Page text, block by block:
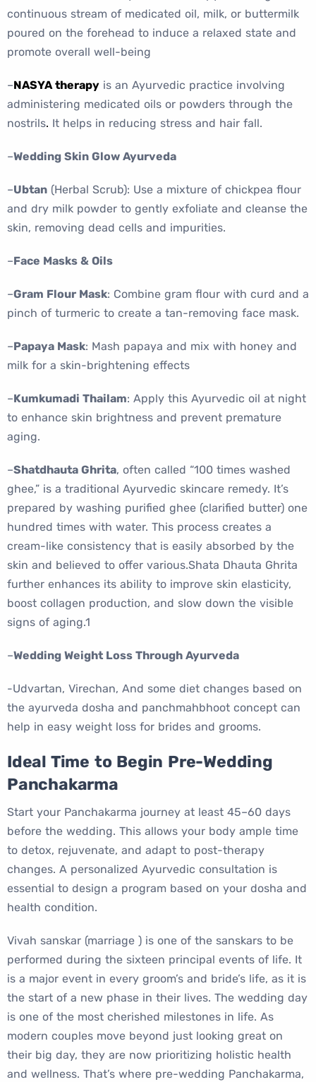
continuous stream of medicated oil, milk, or buttermilk
poured on the forehead to induce a relaxed state and
promote overall well-being
–NASYA therapy is an Ayurvedic practice involving
administering medicated oils or powders through the
nostrils. It helps in reducing stress and hair fall.
–Wedding Skin Glow Ayurveda
–Ubtan (Herbal Scrub): Use a mixture of chickpea flour
and dry milk powder to gently exfoliate and cleanse the
skin, removing dead cells and impurities.
–Face Masks & Oils
–Gram Flour Mask: Combine gram flour with curd and a
pinch of turmeric to create a tan-removing face mask.
–Papaya Mask: Mash papaya and mix with honey and
milk for a skin-brightening effects
–Kumkumadi Thailam: Apply this Ayurvedic oil at night
to enhance skin brightness and prevent premature
aging.
–Shatdhauta Ghrita, often called “100 times washed
ghee,” is a traditional Ayurvedic skincare remedy. It’s
prepared by washing purified ghee (clarified butter) one
hundred times with water. This process creates a
cream-like consistency that is easily absorbed by the
skin and believed to offer various.Shata Dhauta Ghrita
further enhances its ability to improve skin elasticity,
boost collagen production, and slow down the visible
signs of aging.1
–Wedding Weight Loss Through Ayurveda
-Udvartan, Virechan, And some diet changes based on
the ayurveda dosha and panchmahbhoot concept can
help in easy weight loss for brides and grooms.
Ideal Time to Begin Pre-Wedding
Panchakarma
Start your Panchakarma journey at least 45–60 days
before the wedding. This allows your body ample time
to detox, rejuvenate, and adapt to post-therapy
changes. A personalized Ayurvedic consultation is
essential to design a program based on your dosha and
health condition.
Vivah sanskar (marriage ) is one of the sanskars to be
performed during the sixteen principal events of life. It
is a major event in every groom’s and bride’s life, as it is
the start of a new phase in their lives. The wedding day
is one of the most cherished milestones in life. As
modern couples move beyond just looking great on
their big day, they are now prioritizing holistic health
and wellness. That’s where pre-wedding Panchakarma,